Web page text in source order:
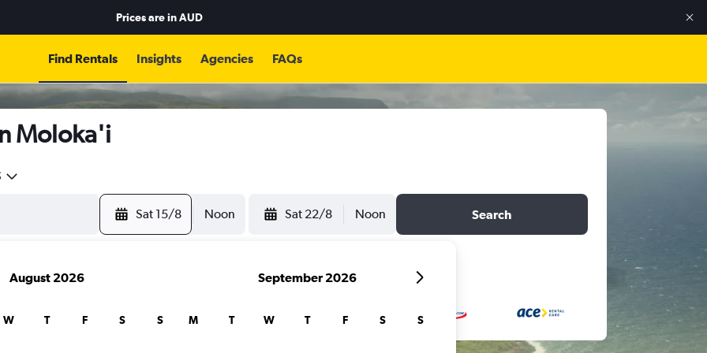
Prices are inAUD
Find Rentals Insights Agencies FAQs
Moloka'i
Sat 15/8 Noon Sat 22/8 Noon Search
August 2026
W T F S S
September 2026
M T W T F S S